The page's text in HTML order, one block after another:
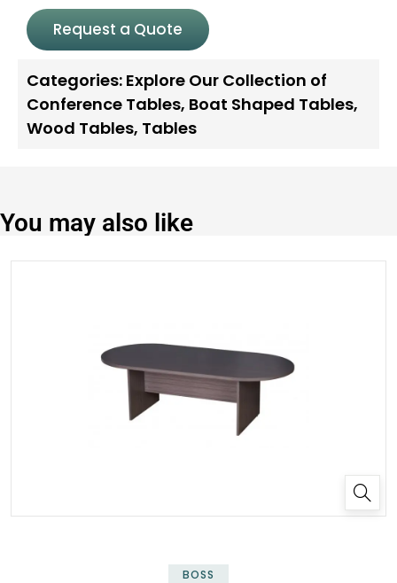
Request a Quote
Categories: Explore Our Collection of
Conference Tables, Boat Shaped Tables,
Wood Tables, Tables
You may also like
BOSS